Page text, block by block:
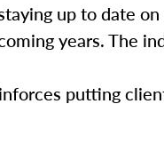
up to date
years. The
putting